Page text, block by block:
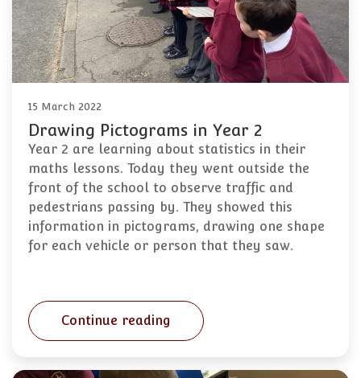
15 March 2022
Drawing Pictograms in Year 2
Year 2 are learning about statistics in their
maths lessons. Today they went outside the
front of the school to observe traffic and
pedestrians passing by. They showed this
information in pictograms, drawing one shape
for each vehicle or person that they saw.
Continue reading